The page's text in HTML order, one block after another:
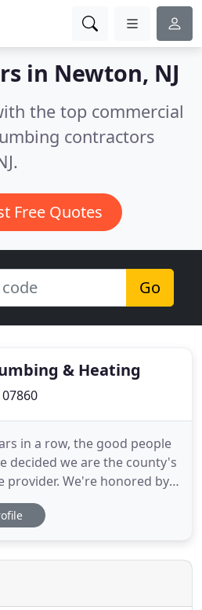
in Newton, NJ
the top commercial
contractors
Free Quotes
Go
& Heating
in a row, the good people
decided we are the county's
provider. We're honored by
we see it as a
big and little things our
opened our doors for